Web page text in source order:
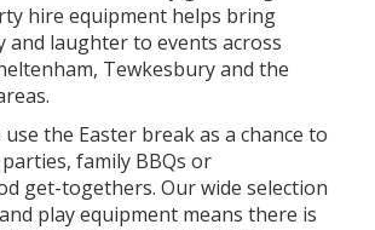
hire equipment helps bring
and laughter to events across
Tewkesbury and the
the Easter break as a chance to
family BBQs or
get-togethers. Our wide selection
play equipment means there is